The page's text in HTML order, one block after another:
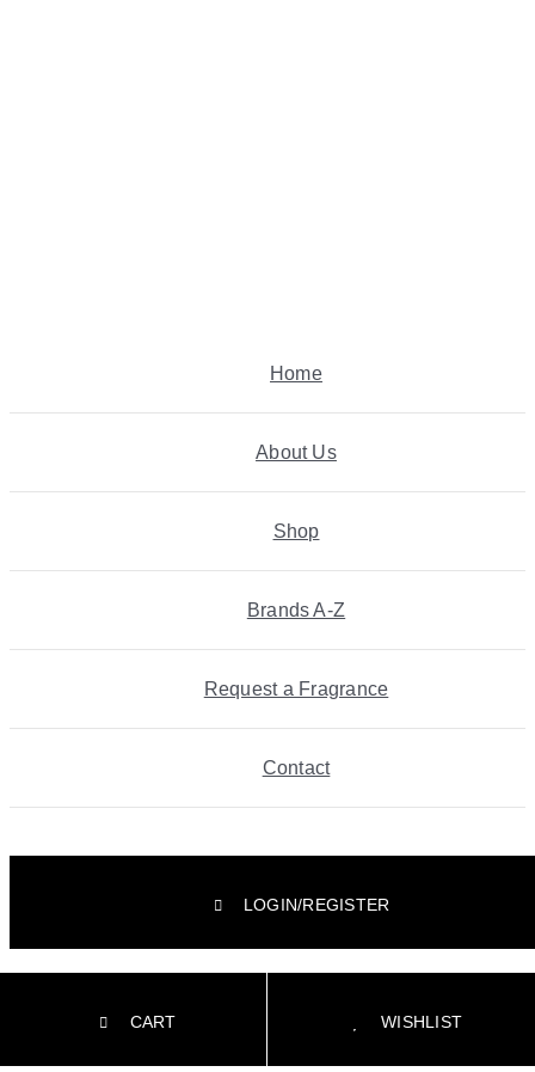
Home
About Us
Shop
Brands A-Z
Request a Fragrance
Contact
LOGIN/REGISTER
CART WISHLIST